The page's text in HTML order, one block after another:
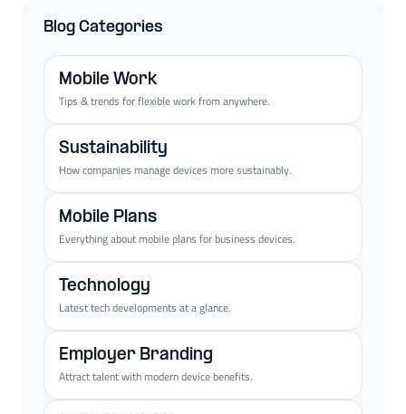
Blog Categories
Mobile Work
Tips & trends for flexible work from anywhere.
Sustainability
How companies manage devices more sustainably.
Mobile Plans
Everything about mobile plans for business devices.
Technology
Latest tech developments at a glance.
Employer Branding
Attract talent with modern device benefits.